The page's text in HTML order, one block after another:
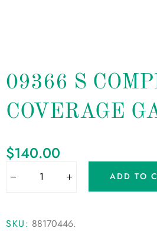
09366 S
COVERAGE
$140.00
ADD TO
SKU: 88170446.